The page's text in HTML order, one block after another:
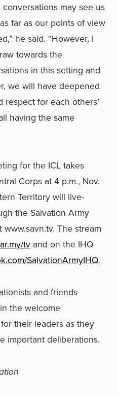
may see us
far as our points of view
he said. “However, I
towards the
in this setting and
we will have deepened
for each others’
having the same
for the ICL takes
Corps at 4 p.m., Nov.
Territory will live-
the Salvation Army
www.savn.tv. The stream
tv and on the IHQ
SalvationArmyIHQ.
and friends
the welcome
their leaders as they
important deliberations.